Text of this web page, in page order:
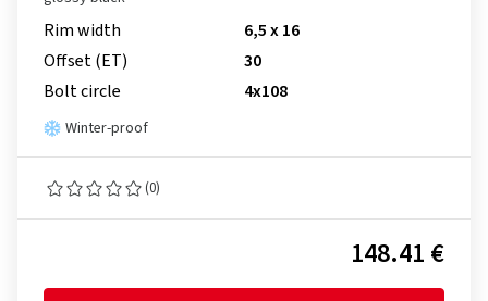
Rim width
6,5 x 16
Offset (ET)
30
Bolt circle
4x108
Winter-proof
(0)
148.41 €